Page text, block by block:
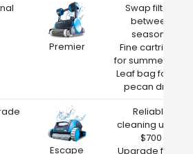
Premier
Swap filters
between
seasons
Fine cartridge
for summer dust
Leaf bag for fall
pecan drop
Escape
Reliable
cleaning under
$700
Upgrade filters